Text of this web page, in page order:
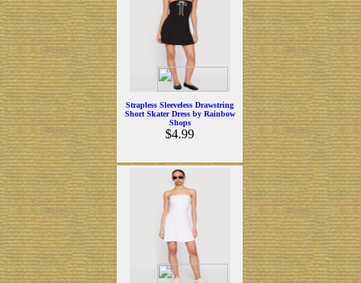
Strapless Sleeveless Drawstring
Short Skater Dress by Rainbow
Shops
$4.99